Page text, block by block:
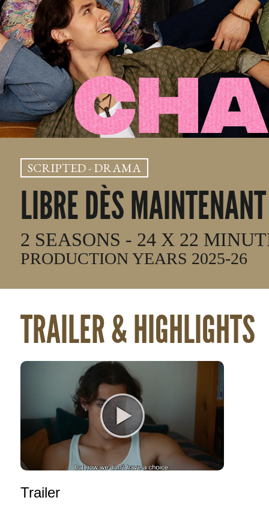
SCRIPTED - DRAMA
LIBRE DÈS MAINTENANT
2 SEASONS - 24 X 22
PRODUCTION YEARS 2025-26
TRAILER & HIGHLIGHTS
Trailer